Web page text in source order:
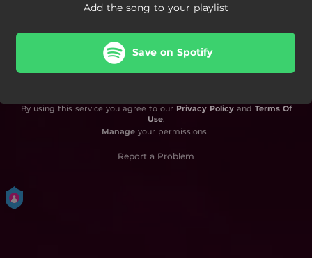
Add the song to your playlist
Save on Spotify
By using this service you agree to our Privacy Policyand Terms Of
Use.
Manageyour permissions
Report a Problem